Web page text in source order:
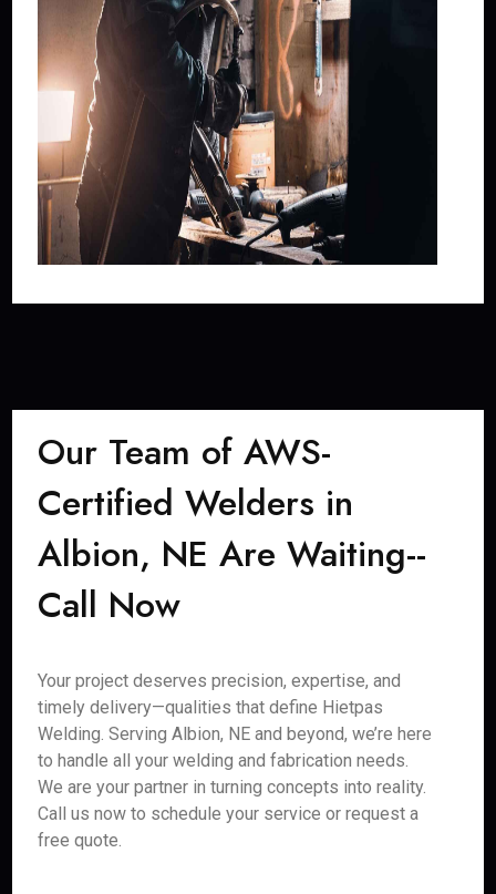
Our Team of AWS-
Certified Welders in
Albion, NE Are Waiting--
Call Now
Your project deserves precision, expertise, and
timely delivery—qualities that define Hietpas
Welding. Serving Albion, NE and beyond, we’re here
to handle all your welding and fabrication needs.
We are your partner in turning concepts into reality.
Call us now to schedule your service or request a
free quote.